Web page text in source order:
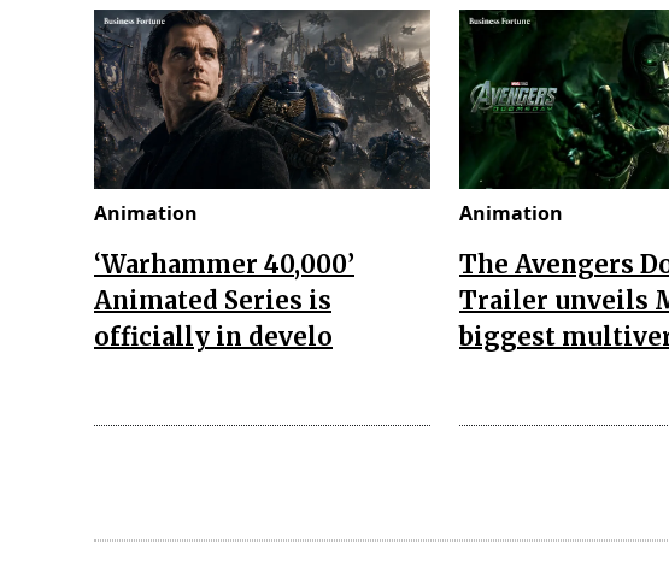
Animation
‘Warhammer 40,000’
Animated Series is
officially in develo
Animation
The Avengers
Trailer unveils
biggest